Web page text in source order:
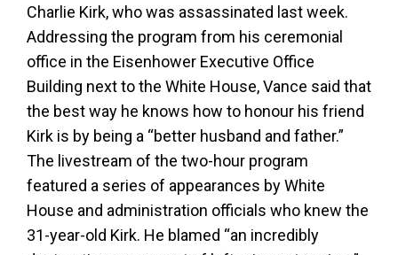
Charlie Kirk, who was assassinated last week.
Addressing the program from his ceremonial
office in the Eisenhower Executive Office
Building next to the White House, Vance said that
the best way he knows how to honour his friend
Kirk is by being a “better husband and father.”
The livestream of the two-hour program
featured a series of appearances by White
House and administration officials who knew the
31-year-old Kirk. He blamed “an incredibly